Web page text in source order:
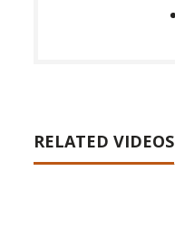
RELATED VIDEOS